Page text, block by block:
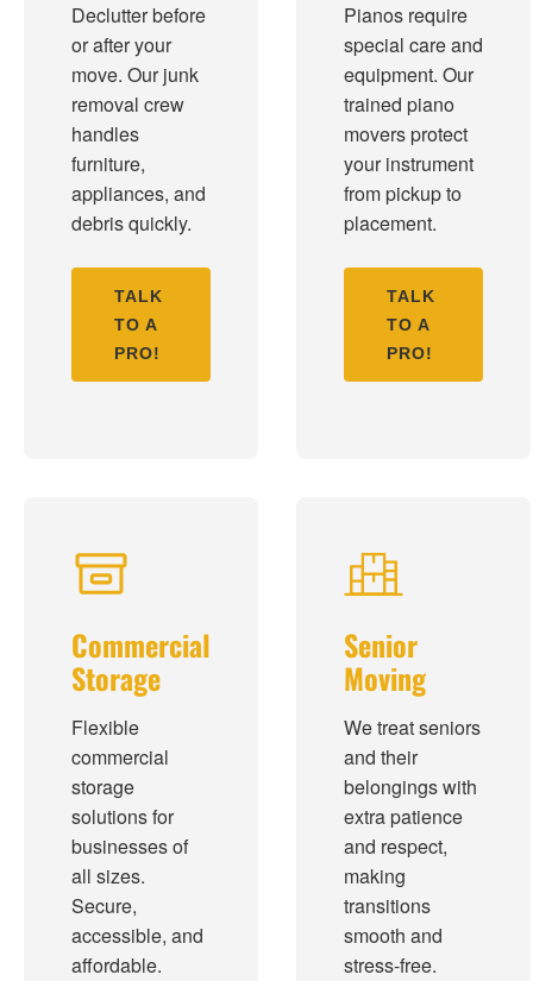
Declutter before
or after your
move. Our junk
removal crew
handles
furniture,
appliances, and
debris quickly.
TALK
TO A
PRO!
Pianos require
special care and
equipment. Our
trained piano
movers protect
your instrument
from pickup to
placement.
TALK
TO A
PRO!
Commercial
Storage
Flexible
commercial
storage
solutions for
businesses of
all sizes.
Secure,
accessible, and
affordable.
Senior
Moving
We treat seniors
and their
belongings with
extra patience
and respect,
making
transitions
smooth and
stress-free.